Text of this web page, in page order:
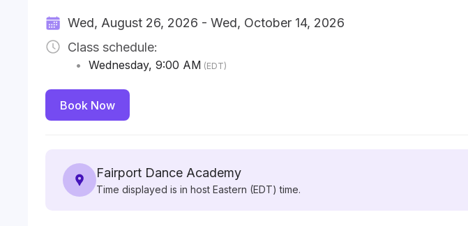
Wed, August 26, 2026 - Wed, October 14, 2026
Class schedule:
• Wednesday, 9:00 AM (EDT)
Book Now
Fairport Dance Academy
Time displayed is in host Eastern (EDT) time.